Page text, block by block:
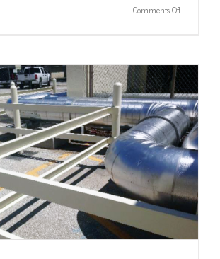
Comments Offon
Fort
Hood
AFB